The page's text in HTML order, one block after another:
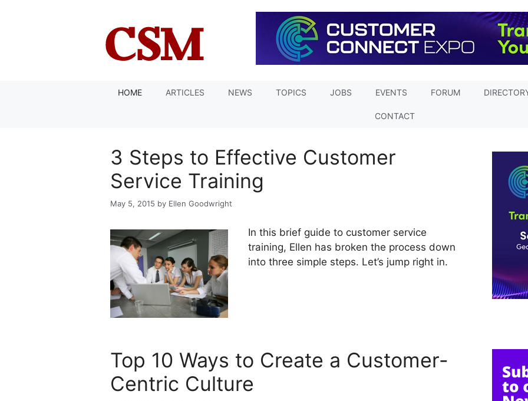
HOME ARTICLES NEWS TOPICS JOBS EVENTS FORUM
CONTACT
3 Steps to Effective Customer
Service Training
May 5, 2015 by Ellen Goodwright
In this brief guide to customer service
training, Ellen has broken the process down
into three simple steps. Let’s jump right in.
Top 10 Ways to Create a Customer-
Centric Culture